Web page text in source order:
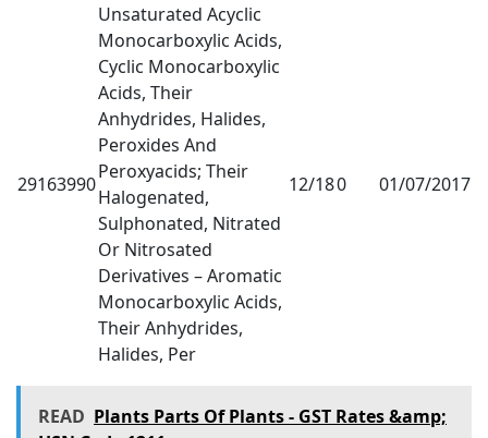
29163990
Unsaturated Acyclic
Monocarboxylic Acids,
Cyclic Monocarboxylic
Acids, Their
Anhydrides, Halides,
Peroxides And
Peroxyacids; Their
Halogenated,
Sulphonated, Nitrated
Or Nitrosated
Derivatives – Aromatic
Monocarboxylic Acids,
Their Anhydrides,
Halides, Per
12/180 01/07/2017
READ Plants Parts Of Plants - GST Rates &amp;